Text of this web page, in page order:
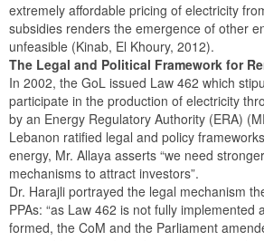
extremely affordable pricing of electricity
subsidies renders the emergence of other
unfeasible (Kinab, El Khoury, 2012).
The Legal and Political Framework for
In 2002, the GoL issued Law 462 which
participate in the production of electricity
by an Energy Regulatory Authority (ERA)
Lebanon ratified legal and policy
energy, Mr. Allaya asserts “we need
mechanisms to attract investors”.
Dr. Harajli portrayed the legal mechanism
PPAs: “as Law 462 is not fully implemented
formed, the CoM and the Parliament